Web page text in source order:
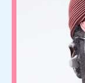
Creative
that help